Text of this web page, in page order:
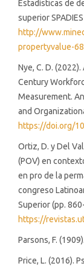
Estadísticas de
superior
http://
propertyvalue-
Nye, C. D.
Century
Measurement.
and
https://doi.org/
Ortiz, D. y Del
(POV) en
en pro de la
congreso
Superior (pp.
https://
Parsons, F.
Price, L. (2016).